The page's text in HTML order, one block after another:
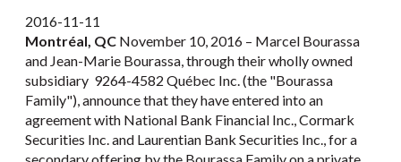
2016-11-11
Montréal, QC November 10, 2016 – Marcel Bourassa
and Jean-Marie Bourassa, through their wholly owned
subsidiary 9264-4582 Québec Inc. (the "Bourassa
Family"), announce that they have entered into an
agreement with National Bank Financial Inc., Cormark
Securities Inc. and Laurentian Bank Securities Inc., for a